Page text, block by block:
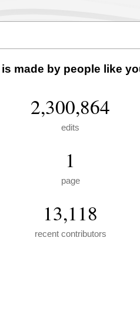
made by people like
2,300,864
edits
1
page
13,118
recent contributors